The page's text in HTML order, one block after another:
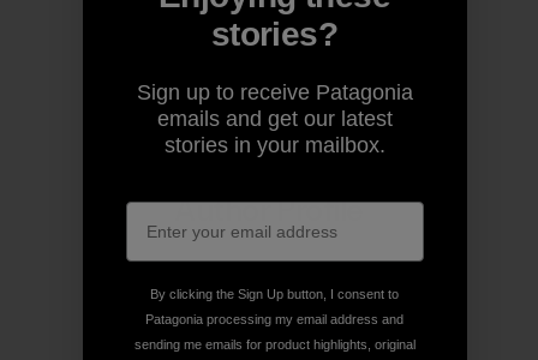
Author Profile
stories?
Sign up to receive Patagonia
emails and get our latest
stories in your mailbox.
By clicking the Sign Up button, I consent to
Patagonia processing my email address and
sending me emails for product highlights, original